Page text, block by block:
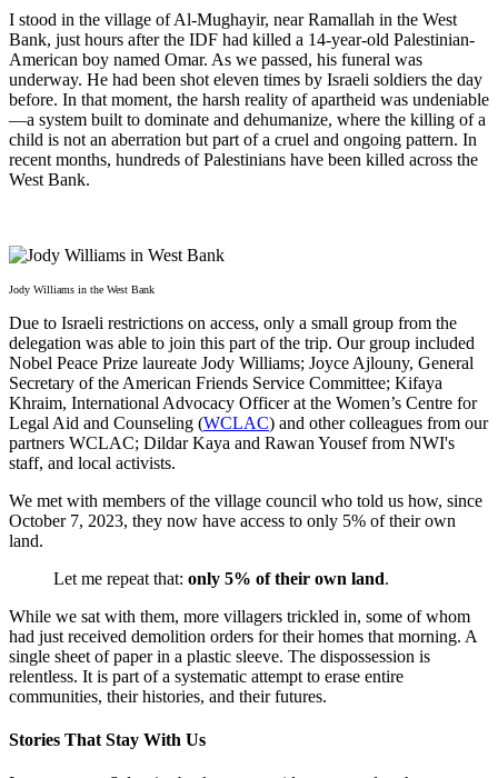
I stood in the village of Al-Mughayir, near Ramallah in the West
Bank, just hours after the IDF had killed a 14-year-old Palestinian-
American boy named Omar. As we passed, his funeral was
underway. He had been shot eleven times by Israeli soldiers the day
before. In that moment, the harsh reality of apartheid was undeniable
—a system built to dominate and dehumanize, where the killing of a
child is not an aberration but part of a cruel and ongoing pattern. In
recent months, hundreds of Palestinians have been killed across the
West Bank.
Jody Williams in the West Bank
Due to Israeli restrictions on access, only a small group from the
delegation was able to join this part of the trip. Our group included
Nobel Peace Prize laureate Jody Williams; Joyce Ajlouny, General
Secretary of the American Friends Service Committee; Kifaya
Khraim, International Advocacy Officer at the Women’s Centre for
Legal Aid and Counseling (WCLAC) and other colleagues from our
partners WCLAC; Dildar Kaya and Rawan Yousef from NWI's
staff, and local activists.
We met with members of the village council who told us how, since
October 7, 2023, they now have access to only 5% of their own
land.
Let me repeat that: only 5% of their own land.
While we sat with them, more villagers trickled in, some of whom
had just received demolition orders for their homes that morning. A
single sheet of paper in a plastic sleeve. The dispossession is
relentless. It is part of a systematic attempt to erase entire
communities, their histories, and their futures.
Stories That Stay With Us